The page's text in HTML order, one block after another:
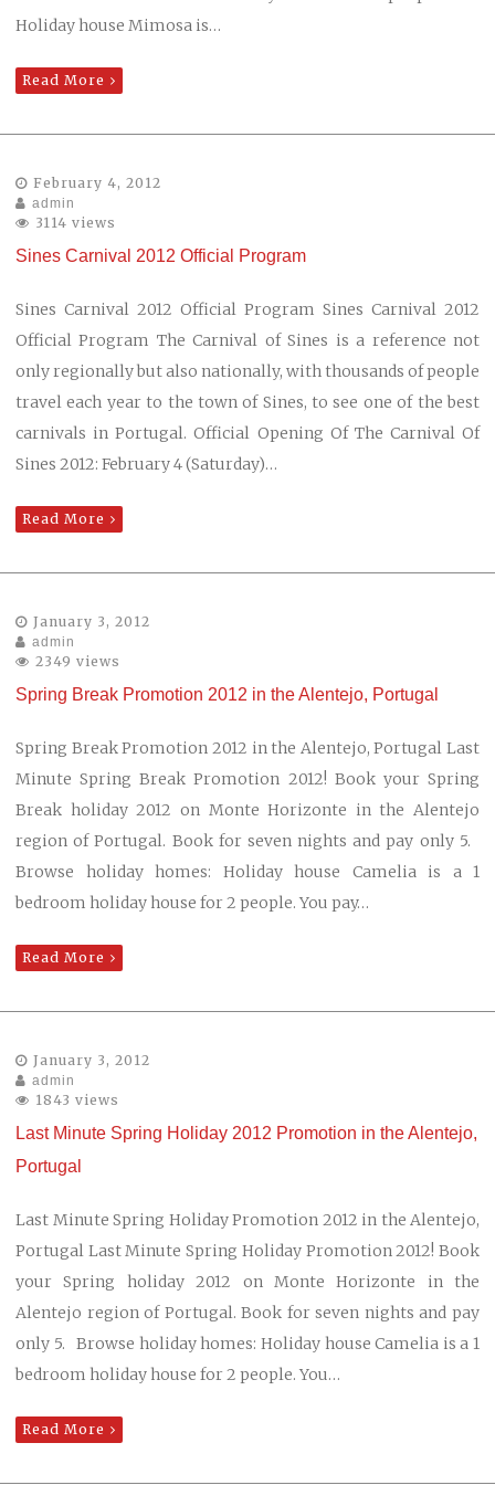
Holiday house Mimosa is…
Read More
February 4, 2012
admin
3114 views
Sines Carnival 2012 Official Program
Sines Carnival 2012 Official Program Sines Carnival 2012
Official Program The Carnival of Sines is a reference not
only regionally but also nationally, with thousands of people
travel each year to the town of Sines, to see one of the best
carnivals in Portugal. Official Opening Of The Carnival Of
Sines 2012: February 4 (Saturday)…
Read More
January 3, 2012
admin
2349 views
Spring Break Promotion 2012 in the Alentejo, Portugal
Spring Break Promotion 2012 in the Alentejo, Portugal Last
Minute Spring Break Promotion 2012! Book your Spring
Break holiday 2012 on Monte Horizonte in the Alentejo
region of Portugal. Book for seven nights and pay only 5.
Browse holiday homes: Holiday house Camelia is a 1
bedroom holiday house for 2 people. You pay…
Read More
January 3, 2012
admin
1843 views
Last Minute Spring Holiday 2012 Promotion in the Alentejo,
Portugal
Last Minute Spring Holiday Promotion 2012 in the Alentejo,
Portugal Last Minute Spring Holiday Promotion 2012! Book
your Spring holiday 2012 on Monte Horizonte in the
Alentejo region of Portugal. Book for seven nights and pay
only 5. Browse holiday homes: Holiday house Camelia is a 1
bedroom holiday house for 2 people. You…
Read More